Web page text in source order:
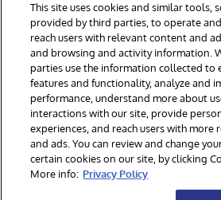
© 1996-2026 InterSystems Corporation,
Reserved.
Notices/Terms & Conditions
Privacy
Accessibility
This site uses cookies and similar tools,
provided by third parties, to operate
reach users with relevant content and
and browsing and activity information.
parties use the information collected to
features and functionality, analyze and
performance, understand more about
interactions with our site, provide
experiences, and reach users with
and ads. You can review and change
certain cookies on our site, by clicking
More info: Privacy Policy